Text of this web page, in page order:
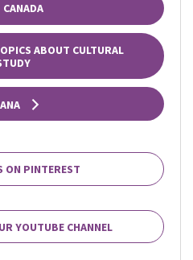
CANADA
ABOUT CULTURAL
ON PINTEREST
YOUTUBE CHANNEL